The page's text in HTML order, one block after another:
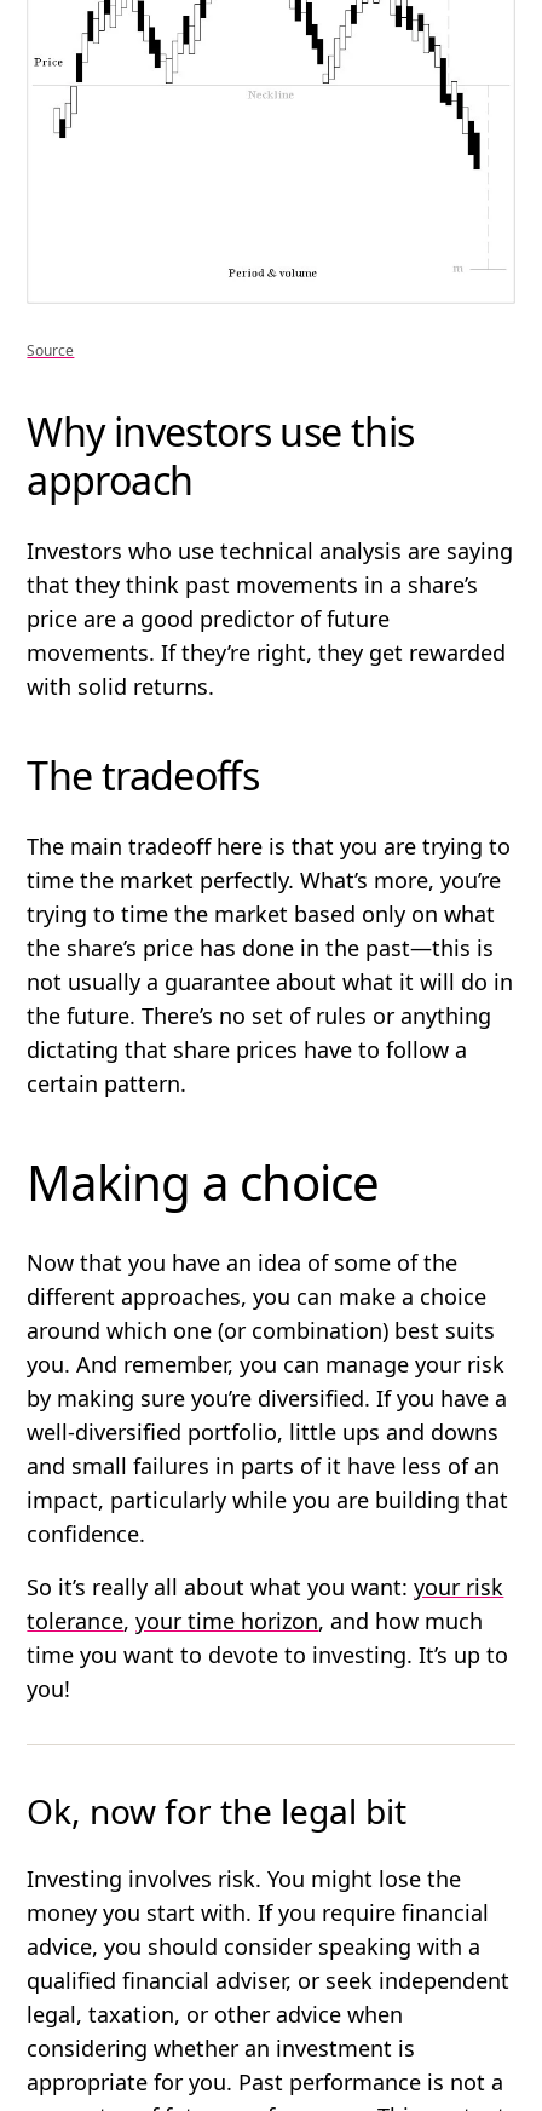
Source
Why investors use this
approach
Investors who use technical analysis are saying
that they think past movements in a share’s
price are a good predictor of future
movements. If they’re right, they get rewarded
with solid returns.
The tradeoffs
The main tradeoff here is that you are trying to
time the market perfectly. What’s more, you’re
trying to time the market based only on what
the share’s price has done in the past—this is
not usually a guarantee about what it will do in
the future. There’s no set of rules or anything
dictating that share prices have to follow a
certain pattern.
Making a choice
Now that you have an idea of some of the
different approaches, you can make a choice
around which one (or combination) best suits
you. And remember, you can manage your risk
by making sure you’re diversified. If you have a
well-diversified portfolio, little ups and downs
and small failures in parts of it have less of an
impact, particularly while you are building that
confidence.
So it’s really all about what you want:your risk
tolerance,your time horizon, and how much
time you want to devote to investing. It’s up to
you!
Ok, now for the legal bit
Investing involves risk. You might lose the
money you start with. If you require financial
advice, you should consider speaking with a
qualified financial adviser, or seek independent
legal, taxation, or other advice when
considering whether an investment is
appropriate for you. Past performance is not a